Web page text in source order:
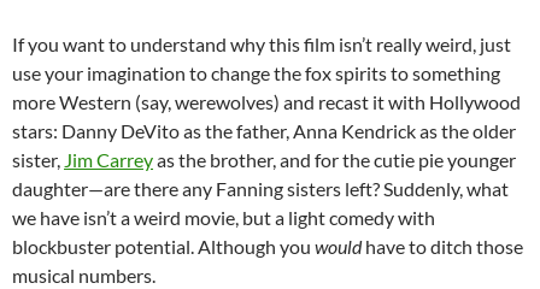
If you want to understand why this film isn’t really weird, just
use your imagination to change the fox spirits to something
more Western (say, werewolves) and recast it with Hollywood
stars: Danny DeVito as the father, Anna Kendrick as the older
sister, Jim Carreyas the brother, and for the cutie pie younger
daughter—are there any Fanning sisters left? Suddenly, what
we have isn’t a weird movie, but a light comedy with
blockbuster potential. Although you wouldhave to ditch those
musical numbers.